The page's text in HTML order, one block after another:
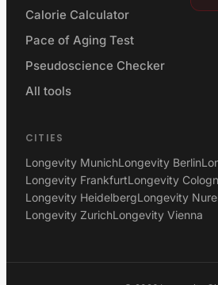
Calorie Calculator
Pace of Aging Test
Pseudoscience Checker
All tools
CITIES
Longevity MunichLongevity Berlin
Longevity FrankfurtLongevity
Longevity HeidelbergLongevity
Longevity ZurichLongevity Vienna